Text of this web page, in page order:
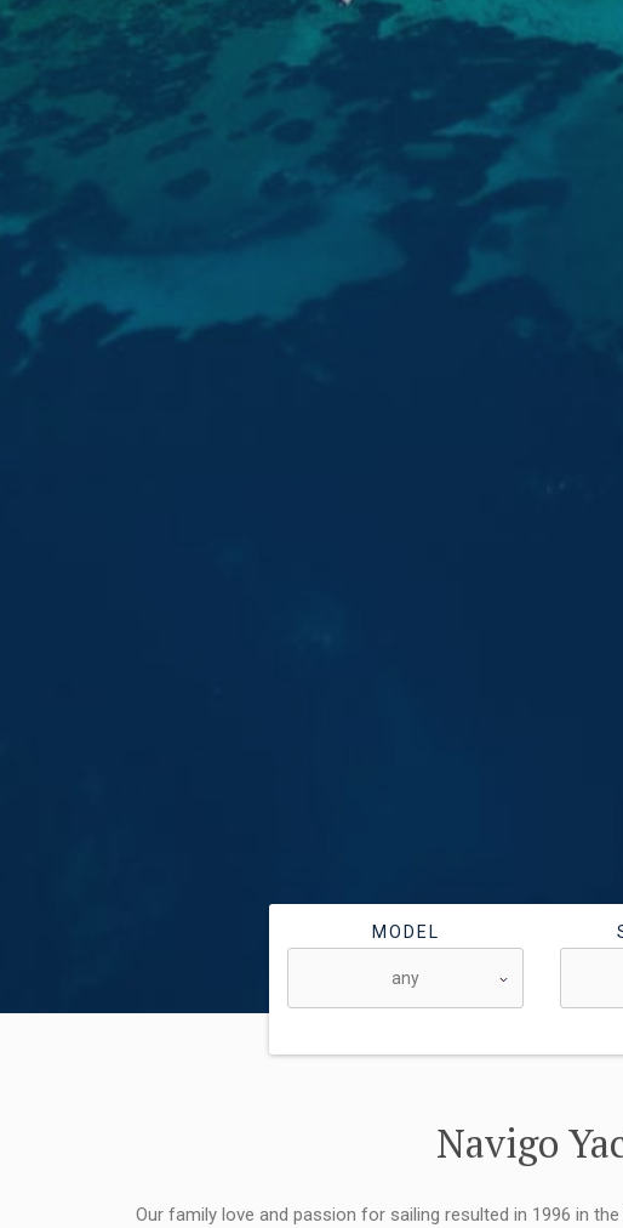
MODEL
Navigo
Our family love and passion for sailing resulted in 1996 in